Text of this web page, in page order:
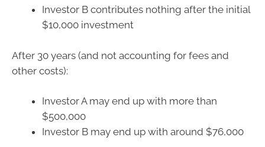
Investor B contributes nothing after the initial
$10,000 investment
After 30 years (and not accounting for fees and
other costs):
Investor A may end up with more than
$500,000
Investor B may end up with around $76,000